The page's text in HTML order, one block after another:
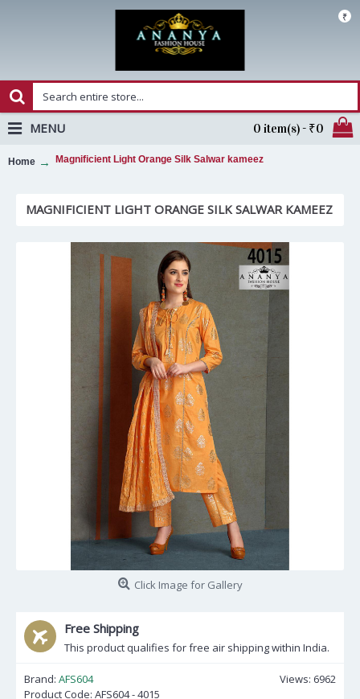
₹
0 item(s) - ₹0
MENU
Home Magnificient Light Orange Silk Salwar kameez
MAGNIFICIENT LIGHT ORANGE SILK SALWAR KAMEEZ
Click Image for Gallery
Free Shipping
This product qualifies for free air shipping within India.
Views: 6962
Brand: AFS604
Product Code: AFS604 - 4015